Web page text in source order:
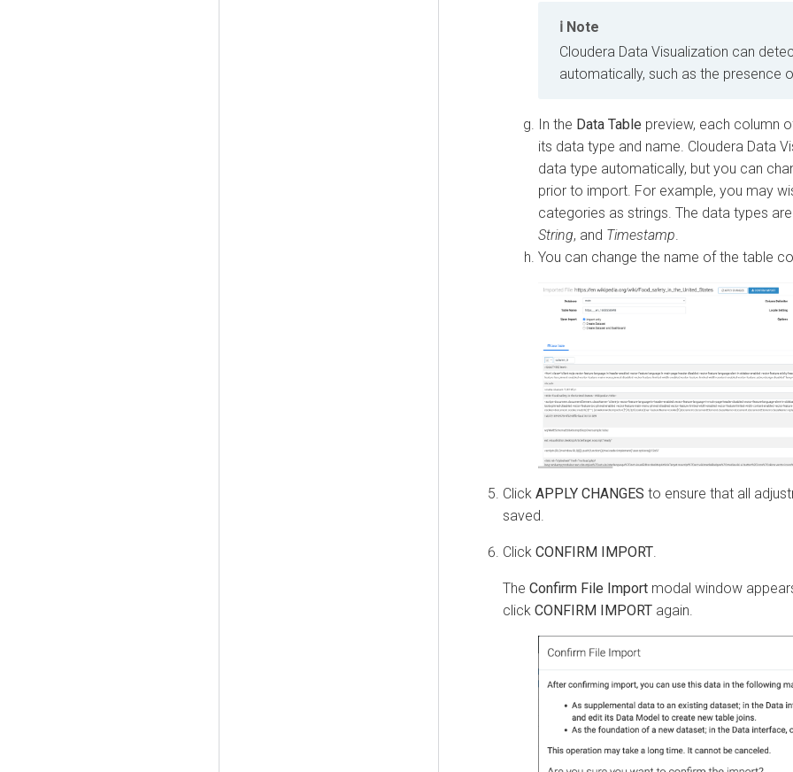
Note
Cloudera Data Visualization can
automatically, such as the presence
In the Data Table preview, each column
its data type and name. Cloudera Data
data type automatically, but you can
prior to import. For example, you may
categories as strings. The data types
String, and Timestamp.
You can change the name of the table
Click APPLY CHANGES to ensure that all
saved.
Click CONFIRM IMPORT
The Confirm File Import modal window
click CONFIRM IMPORT again.